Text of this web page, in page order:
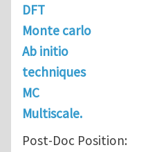
DFT
Monte carlo
Ab initio
techniques
MC
Multiscale.
Post-Doc Position: